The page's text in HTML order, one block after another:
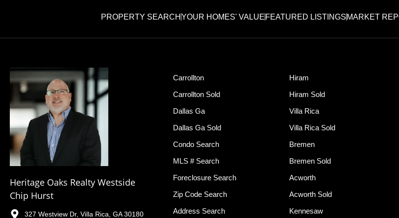
PROPERTY SEARCH YOUR HOMES' VALUE FEATURED LISTINGS MARKET
Heritage Oaks Realty Westside
Chip Hurst
327 Westview Dr, Villa Rica, GA 30180
Carrollton
Carrollton Sold
Dallas Ga
Dallas Ga Sold
Condo Search
MLS # Search
Foreclosure Search
Zip Code Search
Address Search
Hiram
Hiram Sold
Villa Rica
Villa Rica Sold
Bremen
Bremen Sold
Acworth
Acworth Sold
Kennesaw